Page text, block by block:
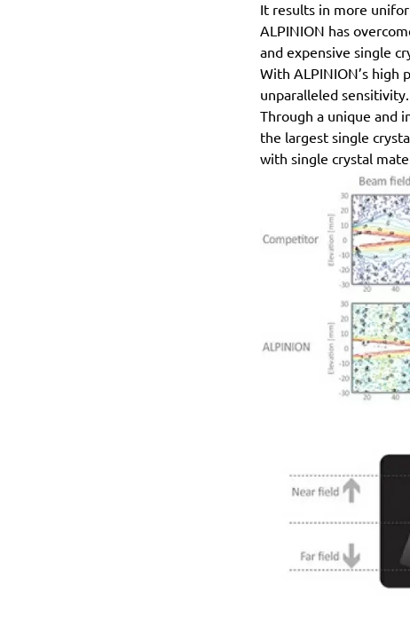
It results in more
ALPINION has
and expensive single
With ALPINION’s high
unparalleled sensitivity.
Through a unique and
the largest single
with single crystal